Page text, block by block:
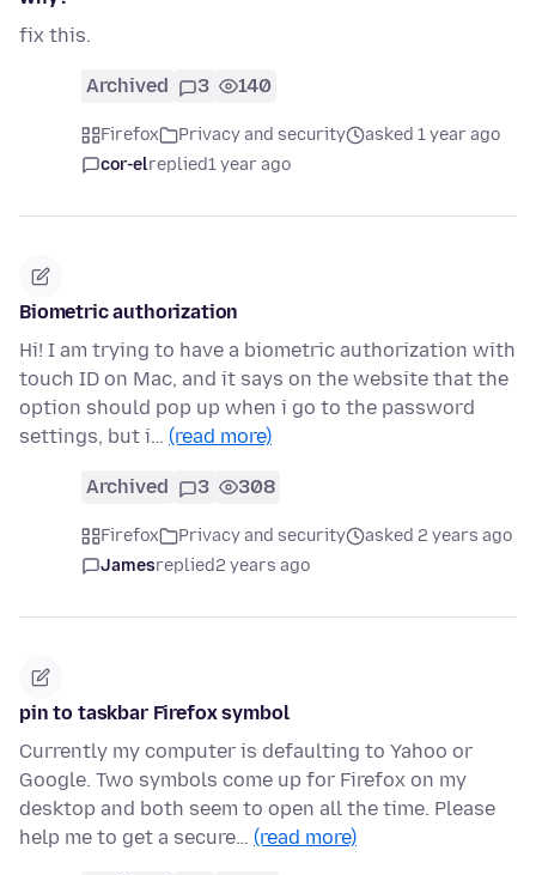
fix this.
Archived 3 140
Firefox Privacy and security
asked 1 year ago
cor-elreplied1 year ago
Biometric authorization
Hi! I am trying to have a biometric authorization with
touch ID on Mac, and it says on the website that the
option should pop up when i go to the password
settings, but i… (read more)
Archived 3 308
Firefox Privacy and security
asked 2 years ago
Jamesreplied2 years ago
pin to taskbar Firefox symbol
Currently my computer is defaulting to Yahoo or
Google. Two symbols come up for Firefox on my
desktop and both seem to open all the time. Please
help me to get a secure… (read more)